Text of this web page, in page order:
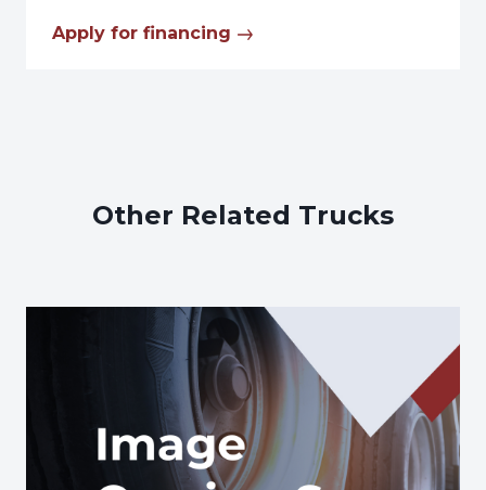
Apply for financing
Other Related Trucks